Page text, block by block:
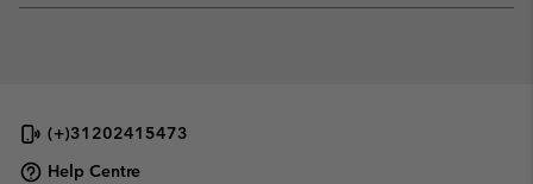
or
(+)31202415473
Help Centre